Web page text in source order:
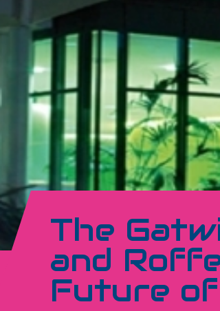
The
and
Future of